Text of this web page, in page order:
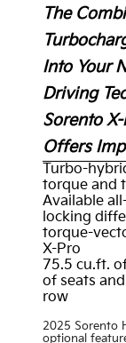
The
Into Your
Driving
Sorento
Offers
Turbo-
torque and
Available
locking
torque-
X-Pro
75.5 cu.ft.
of seats
row
2025 Sorento
optional